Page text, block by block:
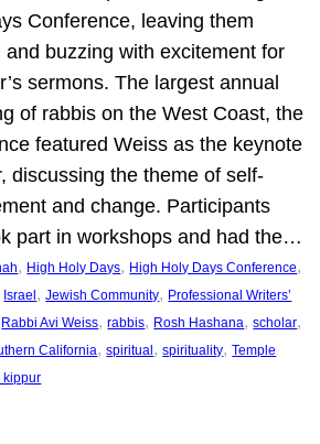
Conference, leaving them
and buzzing with excitement for
sermons. The largest annual
of rabbis on the West Coast, the
featured Weiss as the keynote
discussing the theme of self-
and change. Participants
part in workshops and had the…
, High Holy Days, High Holy Days Conference
Israel , Jewish Community, Professional Writers’
Rabbi Avi Weiss, rabbis, Rosh Hashana, scholar
California, spiritual , spirituality, Temple
kippur